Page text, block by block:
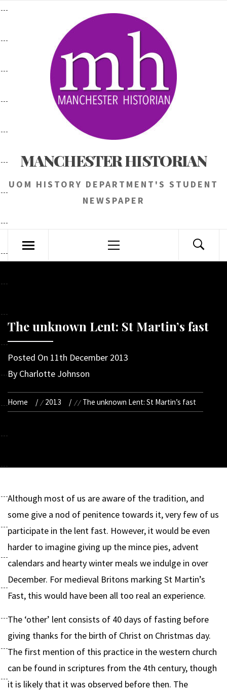
Skip
content
MANCHESTER HISTORIAN
UOM HISTORY DEPARTMENT'S STUDENT
NEWSPAPER
Menu
The unknown Lent: St Martin’s fast
Posted On 11th December 2013
By Charlotte Johnson
Home 2013 The unknown Lent: St Martin’s fast
Although most of us are aware of the tradition, and
some give a nod of penitence towards it, very few of us
participate in the lent fast. However, it would be even
harder to imagine giving up the mince pies, advent
calendars and hearty winter meals we indulge in over
December. For medieval Britons marking St Martin’s
Fast, this would have been all too real an experience.
The ‘other’ lent consists of 40 days of fasting before
giving thanks for the birth of Christ on Christmas day.
The first mention of this practice in the western church
can be found in scriptures from the 4th century, though
it is likely that it was observed before then. The